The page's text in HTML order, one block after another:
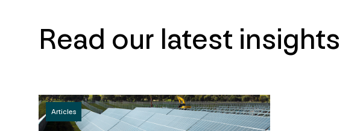
Read our latest insights
Articles